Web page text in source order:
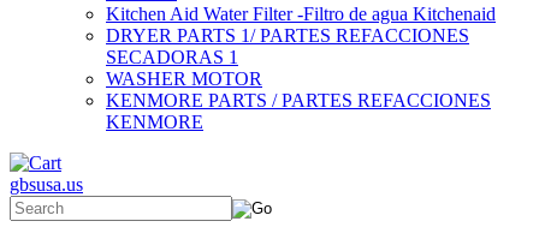
Kitchen Aid Water Filter -Filtro de agua Kitchenaid
DRYER PARTS 1/ PARTES REFACCIONES
SECADORAS 1
WASHER MOTOR
KENMORE PARTS / PARTES REFACCIONES
KENMORE
gbsusa.us